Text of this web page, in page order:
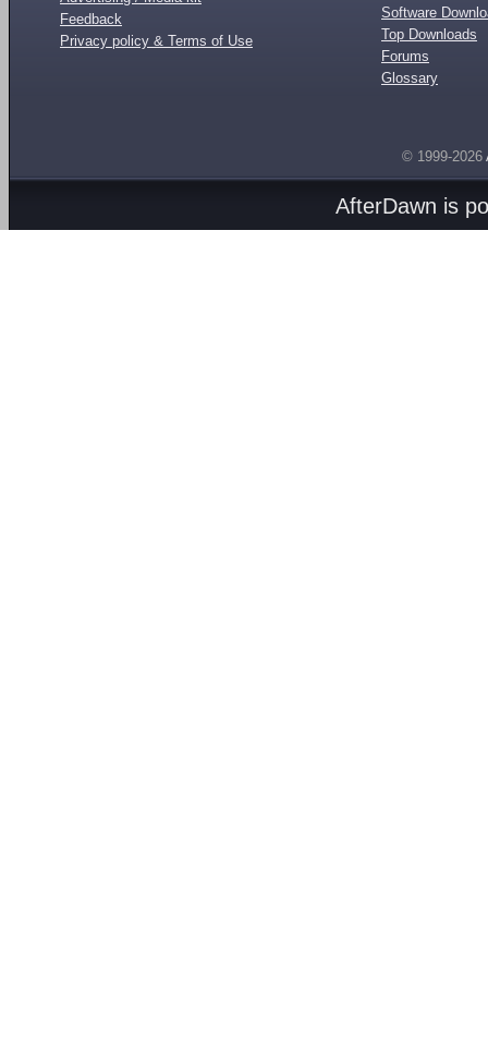
Feedback
Privacy policy & Terms of Use
Software
Top Downloads
Forums
Glossary
© 1999-2026
AfterDawn is